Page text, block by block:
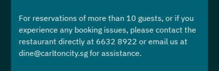
Выберите время
Найти стол
For reservations of more than 10 guests, or if you
experience any booking issues, please contact the
restaurant directly at 6632 8922 or email us at
dine@carltoncity.sg for assistance.